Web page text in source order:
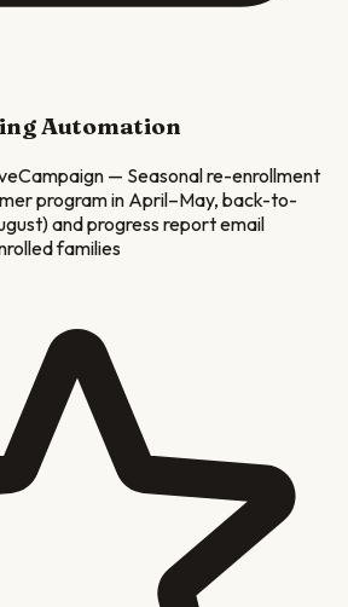
Automation
— Seasonal re-enrollment
program in April–May, back-to-
and progress report email
families